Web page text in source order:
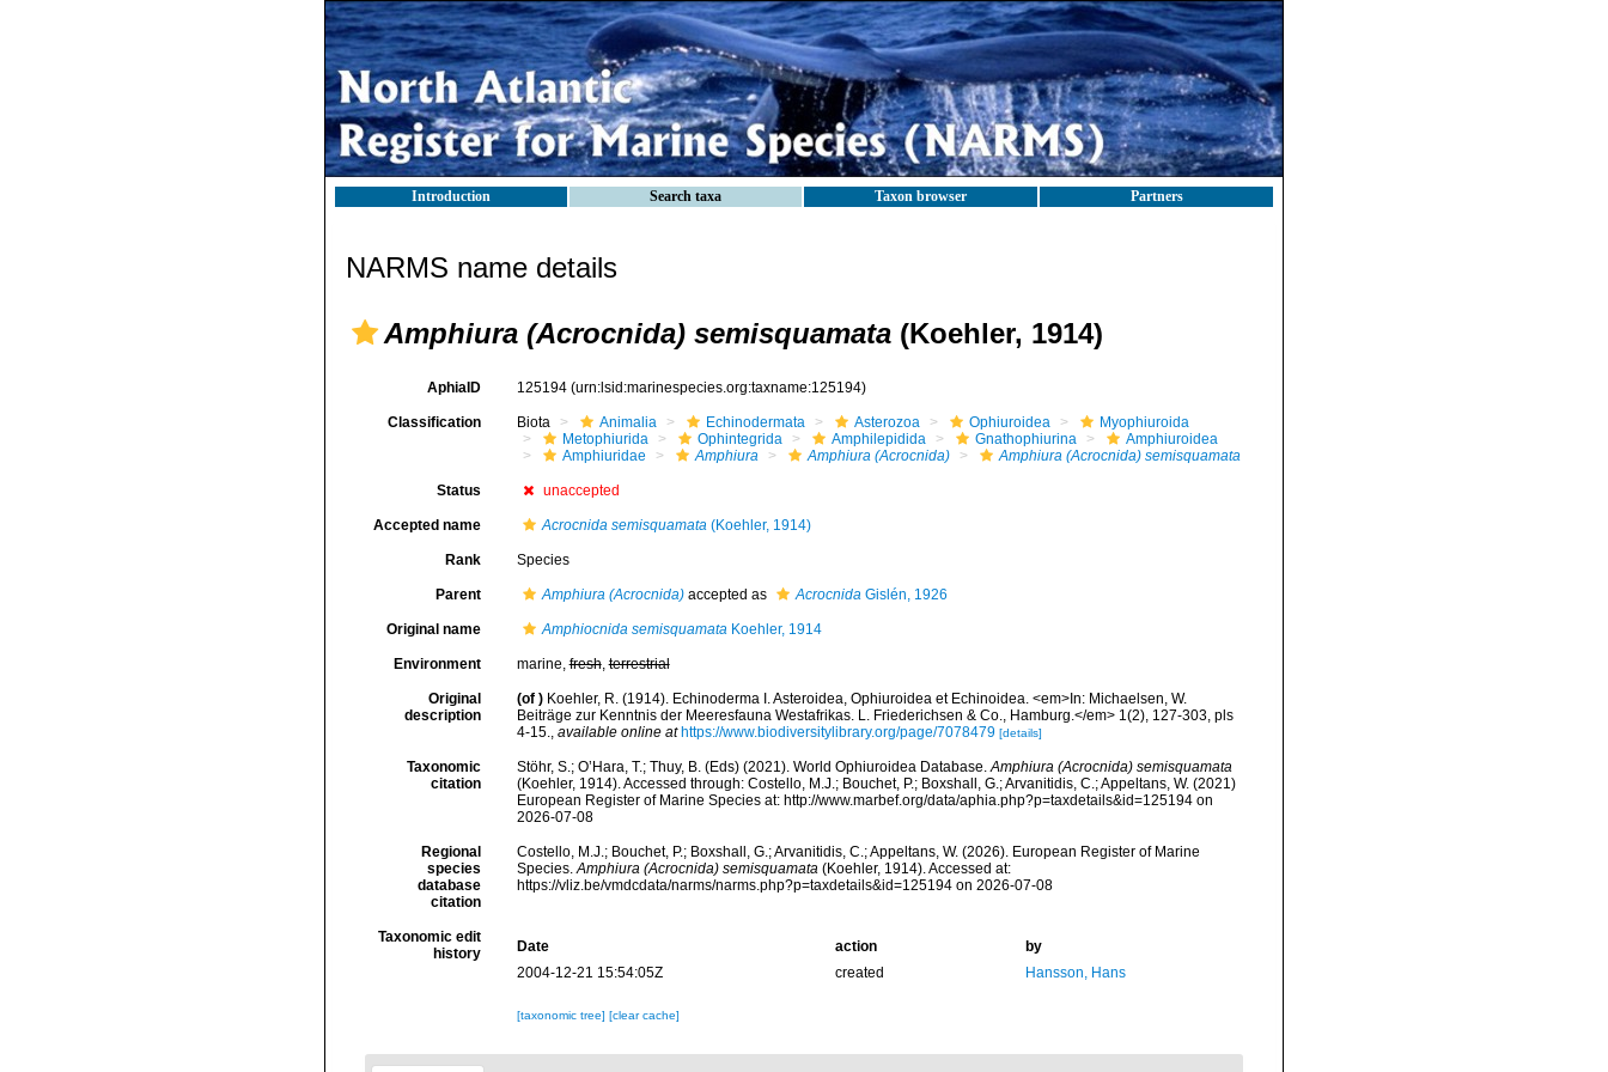
Introduction Search taxa Taxon browser Partners
NARMS name details
Amphiura (Acrocnida) semisquamata (Koehler, 1914)
AphiaID 125194 (urn:lsid:marinespecies.org:taxname:125194)
Classification Biota Animalia Echinodermata Asterozoa Ophiuroidea
Myophiuroida
Metophiurida
Ophintegrida Amphilepidida Gnathophiurina
Amphiuroidea
Amphiuridae
Amphiura Amphiura (Acrocnida) Amphiura (Acrocnida) semisquamata
Status unaccepted
Accepted name Acrocnida semisquamata(Koehler, 1914)
Rank Species
Parent Amphiura (Acrocnida)accepted as AcrocnidaGislén, 1926
Original name Amphiocnida semisquamataKoehler, 1914
Environment marine,fresh,terrestrial
Original
description
(of ) Koehler, R. (1914). Echinoderma I. Asteroidea, Ophiuroidea et Echinoidea. <em>In: Michaelsen, W.
Beiträge zur Kenntnis der Meeresfauna Westafrikas. L. Friederichsen & Co., Hamburg.</em> 1(2), 127-303, pls
4-15., available online at https://www.biodiversitylibrary.org/page/7078479 [details]
Taxonomic
citation
Stöhr, S.; O’Hara, T.; Thuy, B. (Eds) (2021). World Ophiuroidea Database.Amphiura (Acrocnida) semisquamata
(Koehler, 1914). Accessed through: Costello, M.J.; Bouchet, P.; Boxshall, G.; Arvanitidis, C.; Appeltans, W. (2021)
European Register of Marine Species at: http://www.marbef.org/data/aphia.php?p=taxdetails&id=125194 on
2026-07-08
Regional
species
database
citation
Costello, M.J.; Bouchet, P.; Boxshall, G.; Arvanitidis, C.; Appeltans, W. (2026). European Register of Marine
Species.Amphiura (Acrocnida) semisquamata(Koehler, 1914). Accessed at:
https://vliz.be/vmdcdata/narms/narms.php?p=taxdetails&id=125194 on 2026-07-08
Taxonomic edit
history
Date action
by
2004-12-21 15:54:05Z
created Hansson, Hans
[taxonomic tree] [clear cache]